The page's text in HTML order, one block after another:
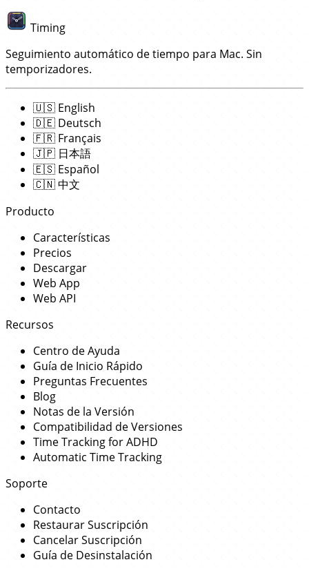
Timing
Seguimiento automático de tiempo para Mac. Sin
temporizadores.
🇺🇸 English
🇩🇪 Deutsch
🇫🇷 Français
🇯🇵 日本語
🇪🇸 Español
🇨🇳中文
Producto
Características
Precios
Descargar
Web App
Web API
Recursos
Centro de Ayuda
Guía de Inicio Rápido
Preguntas Frecuentes
Blog
Notas de la Versión
Compatibilidad de Versiones
Time Tracking for ADHD
Automatic Time Tracking
Soporte
Contacto
Restaurar Suscripción
Cancelar Suscripción
Guía de Desinstalación